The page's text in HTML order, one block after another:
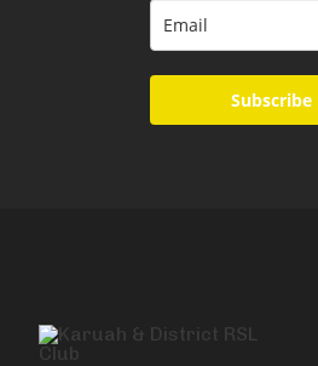
Subscribe